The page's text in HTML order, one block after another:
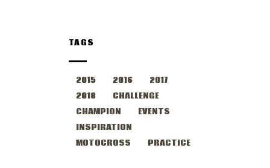
TAGS
2015 2016
2017
2018
CHALLENGE
CHAMPION
EVENTS
INSPIRATION
MOTOCROSS
PRACTICE